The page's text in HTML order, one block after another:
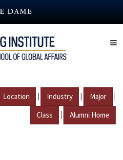
Location | Industry | Major |
Class | Alumni Home